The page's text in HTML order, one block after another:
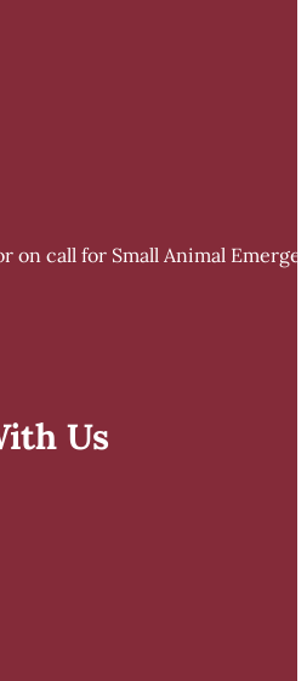
on call for Small Animal
Us